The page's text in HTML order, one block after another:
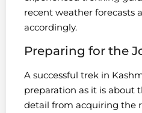
recent weather forecasts
accordingly.
Preparing for the
A successful trek in
preparation as it is about
detail from acquiring the